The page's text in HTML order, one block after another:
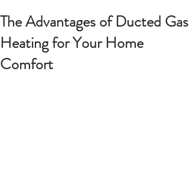
The Advantages of Ducted Gas
Heating for Your Home
Comfort